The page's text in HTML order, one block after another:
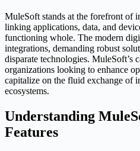
MuleSoft stands at the forefront of
linking applications, data, and
functioning whole. The modern
integrations, demanding robust
disparate technologies. MuleSoft’s
organizations looking to enhance
capitalize on the fluid exchange of
ecosystems.
Understanding
Features